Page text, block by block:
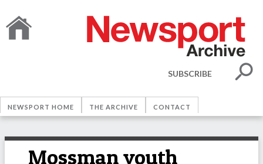
SUBSCRIBE
NEWSPORT HOME THE ARCHIVE CONTACT
Mossman youth